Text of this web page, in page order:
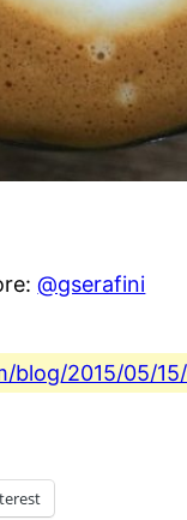
@gserafini
blog/2015/05/